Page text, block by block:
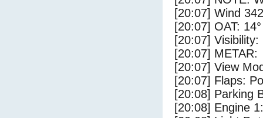
[20:07] Wind
[20:07] OAT:
[20:07] Visibility:
[20:07] METAR:
[20:07] View
[20:07] Flaps:
[20:08] Parking
[20:08] Engine